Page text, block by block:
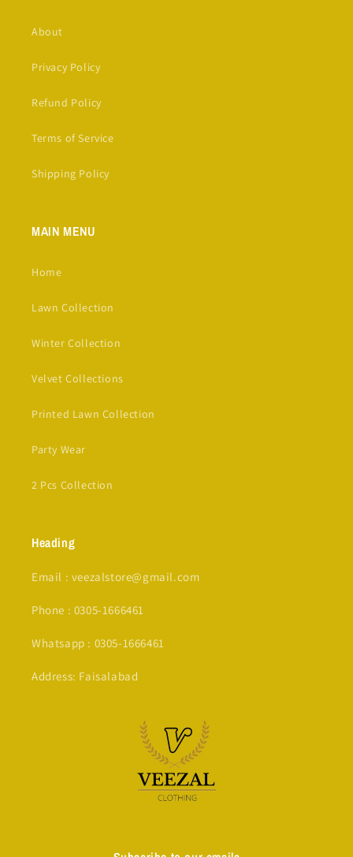
About
Privacy Policy
Refund Policy
Terms of Service
Shipping Policy
MAIN MENU
Home
Lawn Collection
Winter Collection
Velvet Collections
Printed Lawn Collection
Party Wear
2 Pcs Collection
Heading
Email : veezalstore@gmail.com
Phone : 0305-1666461
Whatsapp : 0305-1666461
Address: Faisalabad